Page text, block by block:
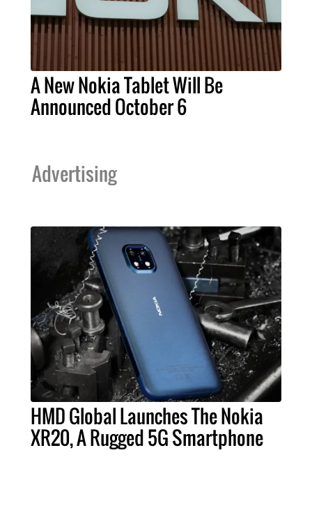
A New Nokia Tablet Will Be
Announced October 6
Advertising
HMD Global Launches The Nokia
XR20, A Rugged 5G Smartphone